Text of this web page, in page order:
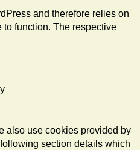
and therefore relies on
to function. The respective
also use cookies provided by
section details which